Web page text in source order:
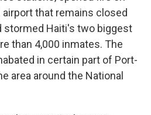
that remains closed
stormed Haiti's two biggest
than 4,000 inmates. The
in certain part of Port-
area around the National